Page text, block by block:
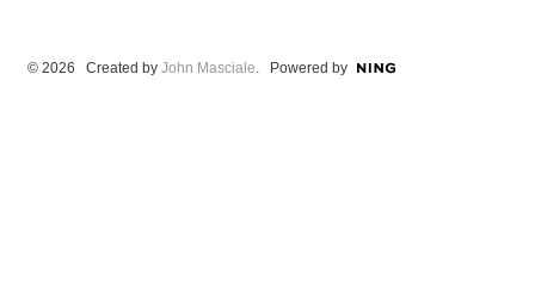
© 2026 Created by John Masciale. Powered by